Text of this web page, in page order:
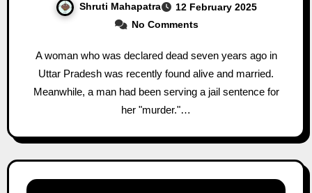
Shruti Mahapatra
12 February 2025
No Comments
A woman who was declared dead seven years ago in
Uttar Pradesh was recently found alive and married.
Meanwhile, a man had been serving a jail sentence for
her "murder."…